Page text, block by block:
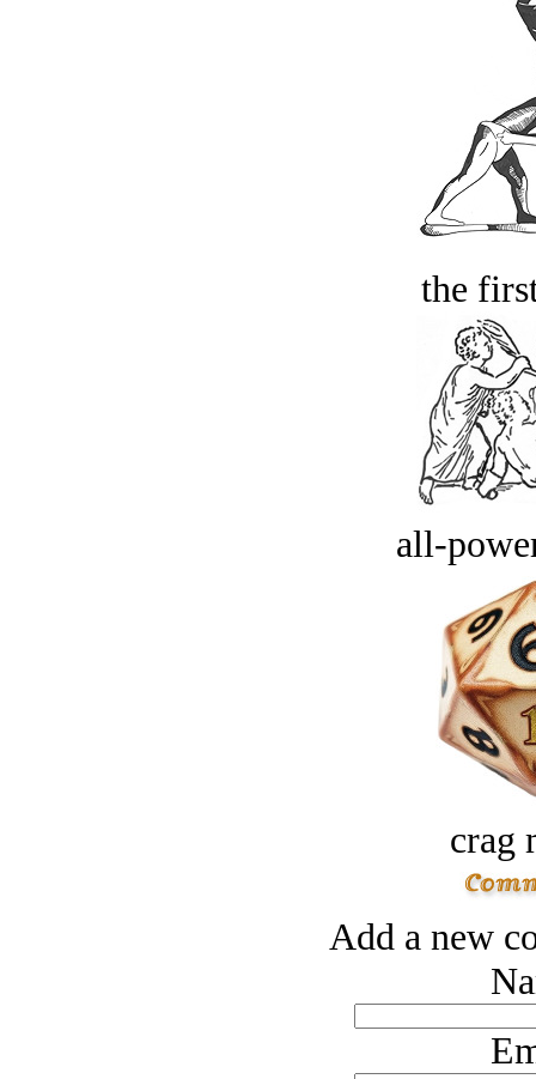
the
all-
crag
Add a new